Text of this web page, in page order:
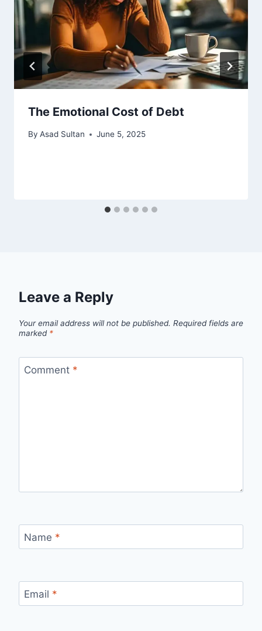
The Emotional Cost of Debt
By Asad Sultan June 5, 2025
Leave a Reply
Your email address will not be published. Required fields are
marked *
Comment *
Name *
Email *